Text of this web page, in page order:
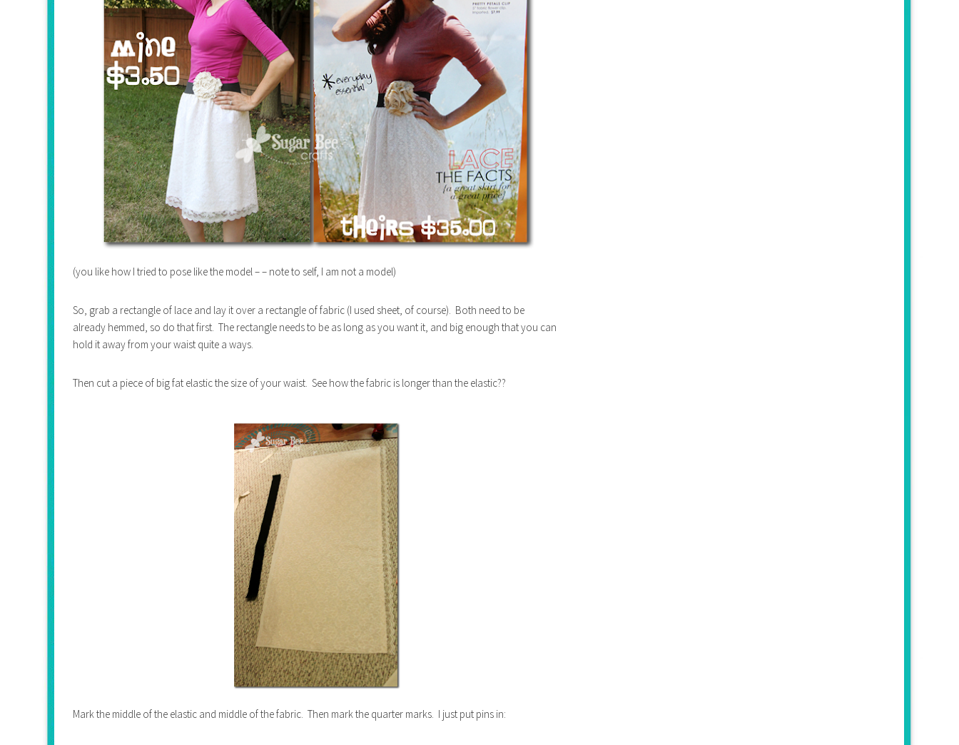
(you like how I tried to pose like the model – – note to self, I am not a model)
So, grab a rectangle of lace and lay it over a rectangle of fabric (I used sheet, of course). Both need to be
already hemmed, so do that first. The rectangle needs to be as long as you want it, and big enough that you can
hold it away from your waist quite a ways.
Then cut a piece of big fat elastic the size of your waist. See how the fabric is longer than the elastic??
Mark the middle of the elastic and middle of the fabric. Then mark the quarter marks. I just put pins in: